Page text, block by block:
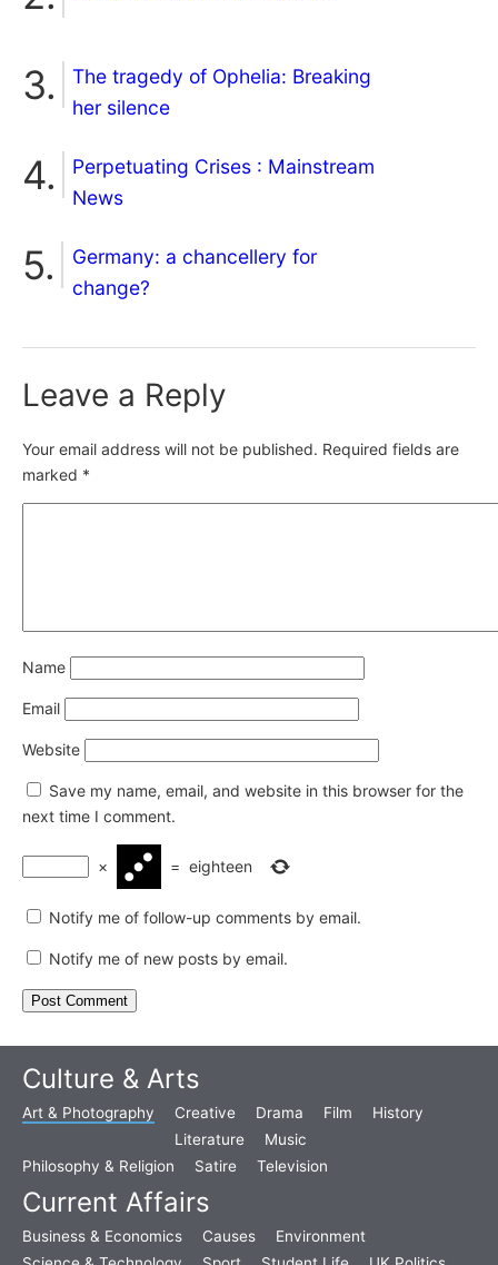
The tragedy of Ophelia: Breaking
her silence
Perpetuating Crises : Mainstream
News
Germany: a chancellery for
change?
Leave a Reply
Your email address will not be published. Required fields are
marked *
Name
Email
Website
Save my name, email, and website in this browser for the
next time I comment.
× = eighteen
Notify me of follow-up comments by email.
Notify me of new posts by email.
Culture & Arts
Art & Photography Creative Drama Film
History
Literature
Music
Philosophy & Religion
Satire Television
Current Affairs
Business & Economics Causes
Environment